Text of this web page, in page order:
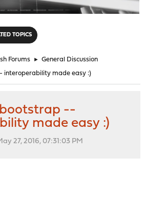
TOPICS
Forums ► General Discussion
interoperability made easy :)
--
made easy :)
27, 2016, 07:31:03 PM